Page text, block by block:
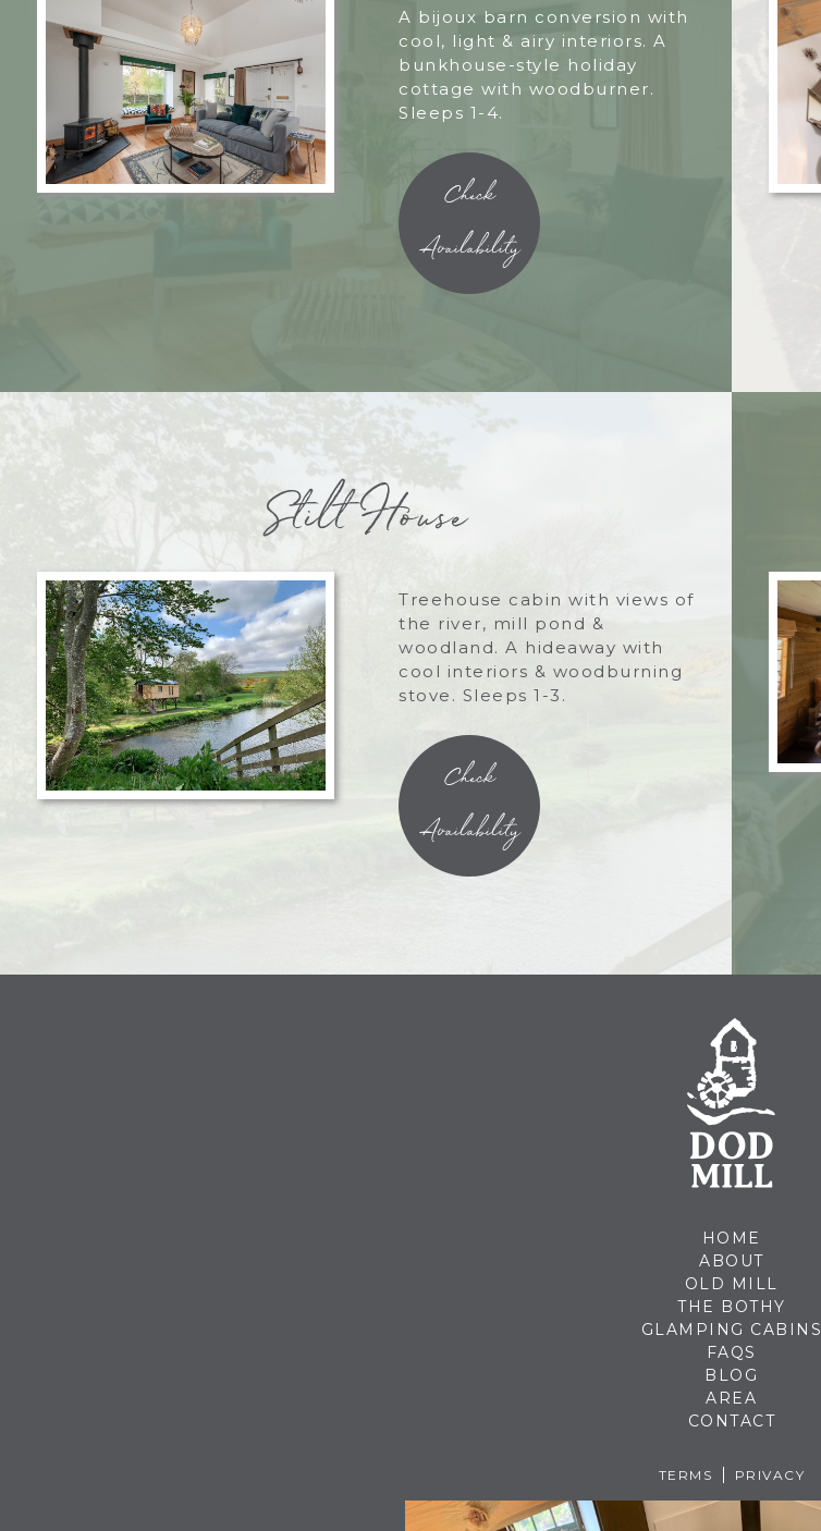
A bijoux barn conversion with
cool, light & airy interiors. A
bunkhouse-style holiday
cottage with woodburner.
Sleeps 1-4.
Check
Availability
Stilt House
Treehouse cabin with views of
the river, mill pond &
woodland. A hideaway with
cool interiors & woodburning
stove. Sleeps 1-3.
Check
Availability
HOME
ABOUT
OLD MILL
THE BOTHY
GLAMPING CABINS
FAQS
BLOG
AREA
CONTACT
TERMS PRIVACY